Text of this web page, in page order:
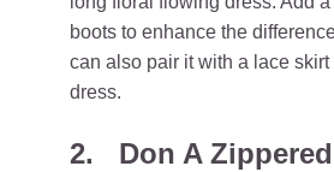
boots to enhance the
can also pair it with a lace skirt
dress.
2. Don A